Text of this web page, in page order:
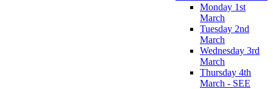
Monday 1st
March
Tuesday 2nd
March
Wednesday 3rd
March
Thursday 4th
March - SEE